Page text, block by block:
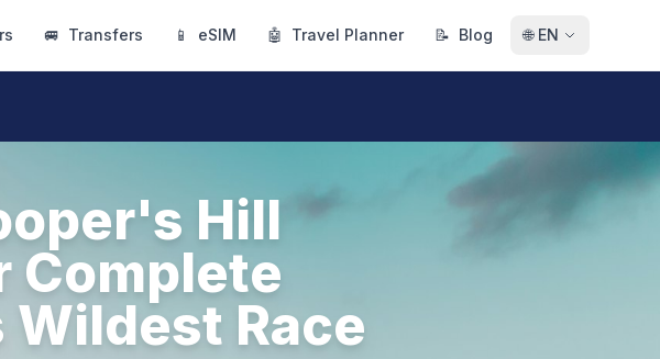
🚐 Transfers 📱 eSIM 🤖 Travel Planner 📝 Blog 🌐 EN
Hill
Complete
Race